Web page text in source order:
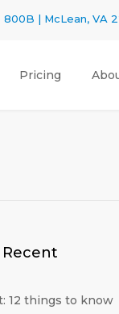
| McLean, VA
Pricing
12 things to know